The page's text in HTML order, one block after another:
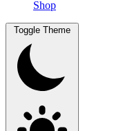
Shop
Toggle Theme